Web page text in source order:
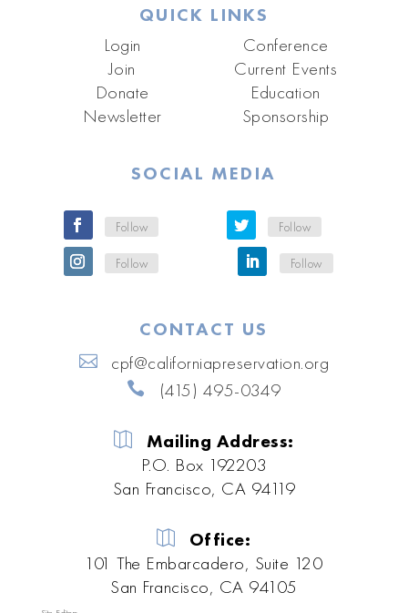
QUICK LINKS
Login
Join
Donate
Newsletter
Conference
Current Events
Education
Sponsorship
SOCIAL MEDIA
Follow Follow
Follow Follow
CONTACT US
cpf@californiapreservation.org
(415) 495-0349
Mailing Address:
P.O. Box 192203
San Francisco, CA 94119
Office:
101 The Embarcadero, Suite 120
San Francisco, CA 94105